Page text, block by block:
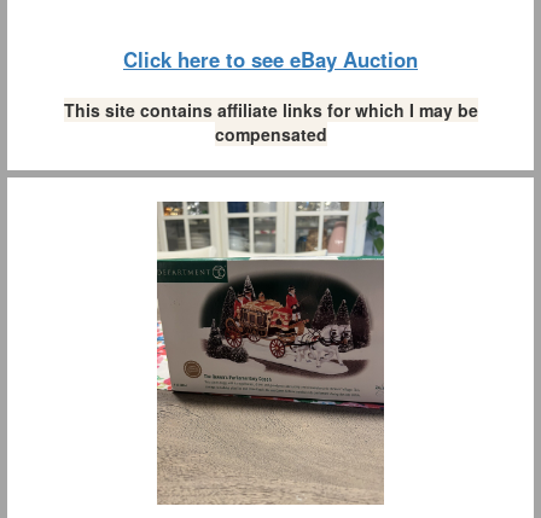
Click here to see eBay Auction
This site contains affiliate links for which I may be
compensated